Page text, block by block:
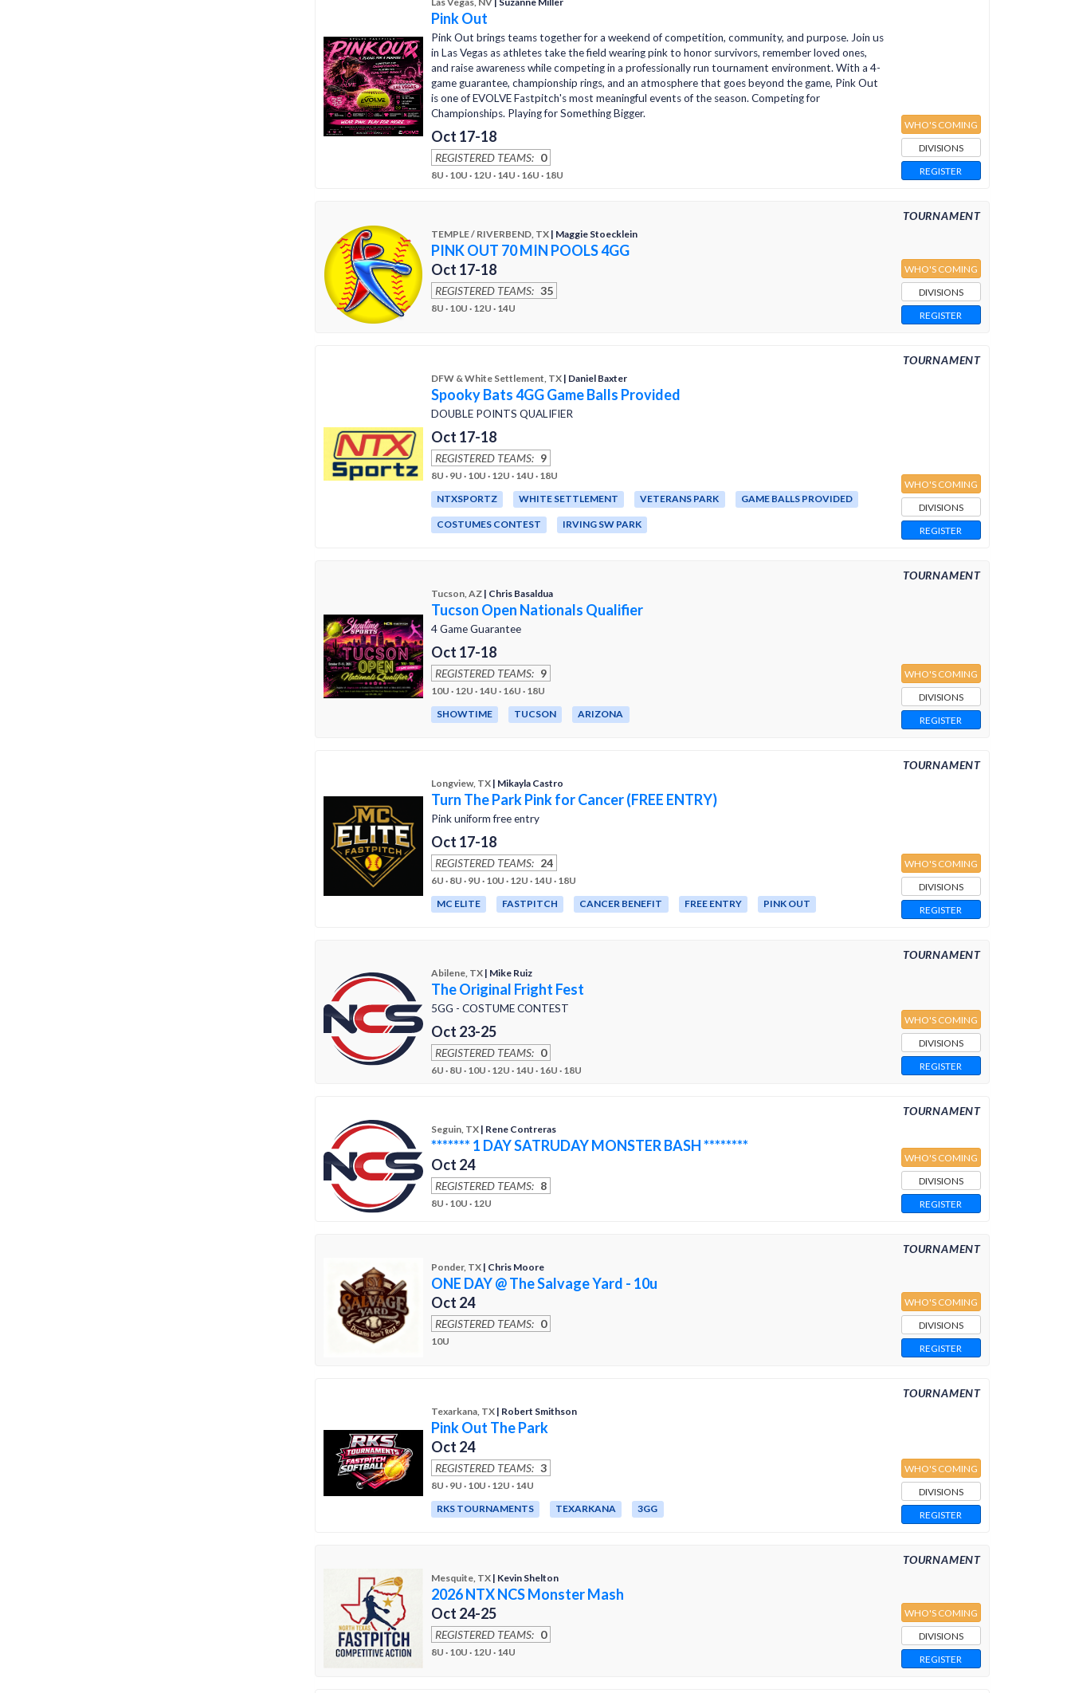
Pink Out
Pink Out brings teams together for a weekend of competition, community, and purpose. Join us
in Las Vegas as athletes take the field wearing pink to honor survivors, remember loved ones,
and raise awareness while competing in a professionally run tournament environment. With a 4-
game guarantee, championship rings, and an atmosphere that goes beyond the game, Pink Out
is one of EVOLVE Fastpitch's most meaningful events of the season. Competing for
Championships. Playing for Something Bigger.
Oct 17-18
REGISTERED TEAMS: 0
8U · 10U · 12U · 14U · 16U · 18U
WHO'S COMING
DIVISIONS
REGISTER
TOURNAMENT
TEMPLE / RIVERBEND, TX | Maggie Stoecklein
PINK OUT 70 MIN POOLS 4GG
Oct 17-18
REGISTERED TEAMS: 35
8U · 10U · 12U · 14U
WHO'S COMING
DIVISIONS
REGISTER
TOURNAMENT
DFW & White Settlement, TX | Daniel Baxter
Spooky Bats 4GG Game Balls Provided
DOUBLE POINTS QUALIFIER
Oct 17-18
REGISTERED TEAMS: 9
8U · 9U · 10U · 12U · 14U · 18U
NTXSPORTZ
WHITE SETTLEMENT VETERANS PARK GAME BALLS PROVIDED
COSTUMES CONTEST IRVING SW PARK
WHO'S COMING
DIVISIONS
REGISTER
TOURNAMENT
Tucson, AZ | Chris Basaldua
Tucson Open Nationals Qualifier
4 Game Guarantee
Oct 17-18
REGISTERED TEAMS: 9
10U · 12U · 14U · 16U · 18U
SHOWTIME
TUCSON ARIZONA
WHO'S COMING
DIVISIONS
REGISTER
TOURNAMENT
Longview, TX | Mikayla Castro
Turn The Park Pink for Cancer (FREE ENTRY)
Pink uniform free entry
Oct 17-18
REGISTERED TEAMS: 24
6U · 8U · 9U · 10U · 12U · 14U · 18U
MC ELITE
FASTPITCH CANCER BENEFIT FREE ENTRY PINK OUT
WHO'S COMING
DIVISIONS
REGISTER
TOURNAMENT
Abilene, TX | Mike Ruiz
The Original Fright Fest
5GG - COSTUME CONTEST
Oct 23-25
REGISTERED TEAMS: 0
6U · 8U · 10U · 12U · 14U · 16U · 18U
WHO'S COMING
DIVISIONS
REGISTER
TOURNAMENT
Seguin, TX | Rene Contreras
******* 1 DAY SATRUDAY MONSTER BASH ********
Oct 24
REGISTERED TEAMS: 8
8U · 10U · 12U
WHO'S COMING
DIVISIONS
REGISTER
TOURNAMENT
Ponder, TX | Chris Moore
ONE DAY @ The Salvage Yard - 10u
Oct 24
REGISTERED TEAMS: 0
10U
WHO'S COMING
DIVISIONS
REGISTER
TOURNAMENT
Texarkana, TX | Robert Smithson
Pink Out The Park
Oct 24
REGISTERED TEAMS: 3
8U · 9U · 10U · 12U · 14U
RKS TOURNAMENTS
TEXARKANA 3GG
WHO'S COMING
DIVISIONS
REGISTER
TOURNAMENT
Mesquite, TX | Kevin Shelton
2026 NTX NCS Monster Mash
Oct 24-25
REGISTERED TEAMS: 0
8U · 10U · 12U · 14U
WHO'S COMING
DIVISIONS
REGISTER